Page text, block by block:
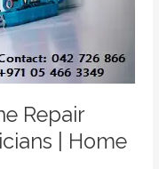
Repair
| Home